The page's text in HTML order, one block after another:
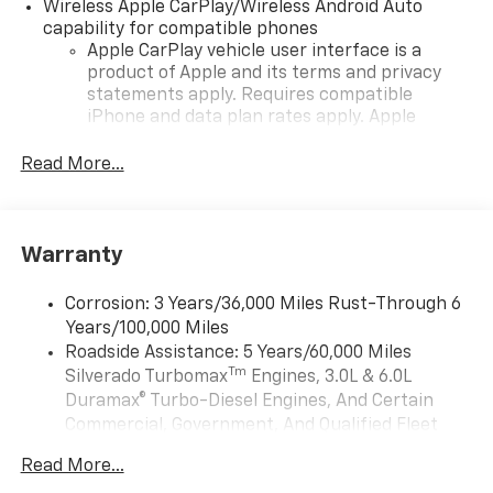
Wireless Apple CarPlay/Wireless Android Auto
capability for compatible phones
Apple CarPlay vehicle user interface is a
product of Apple and its terms and privacy
statements apply. Requires compatible
iPhone and data plan rates apply. Apple
iPhone and Apple Music are trademarks for
and its terms and privacy statements apply.
need an Android phone running Android 6 or
higher, an active data plan, and the Android
Auto app. Google, Android and Android Auto
are trademarks of Google LLC.
May require additional optional equipment
Terms and limitations apply. See
Read More...
Warranty
Corrosion: 3 Years/36,000 Miles Rust-Through 6
Years/100,000 Miles
Roadside Assistance: 5 Years/60,000 Miles
Silverado TurbomaxTm Engines, 3.0L & 6.0L
Duramax® Turbo-Diesel Engines, And Certain
Commercial, Government, And Qualified Fleet
Drivetrain: 5 Years/60,000 Miles Silverado
Read More...